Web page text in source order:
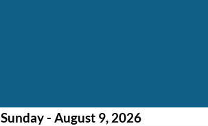
Sunday - August 9, 2026